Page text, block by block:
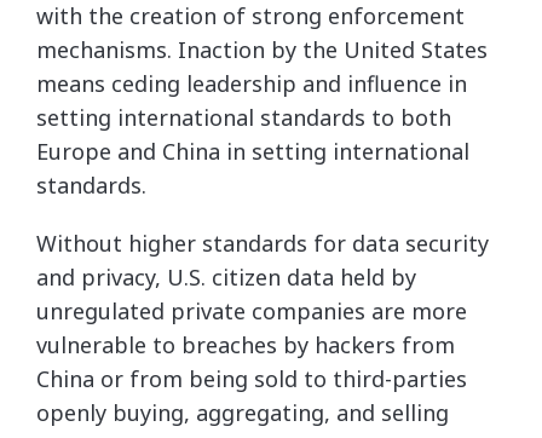
with the creation of strong enforcement
mechanisms. Inaction by the United States
means ceding leadership and influence in
setting international standards to both
Europe and China in setting international
standards.
Without higher standards for data security
and privacy, U.S. citizen data held by
unregulated private companies are more
vulnerable to breaches by hackers from
China or from being sold to third-parties
openly buying, aggregating, and selling